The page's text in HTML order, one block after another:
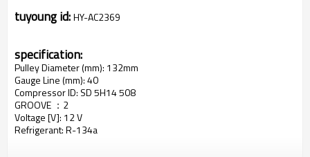
tuyoung id:HY-AC2369
specification:
Pulley Diameter (mm): 132mm
Gauge Line (mm): 40
Compressor ID: SD 5H14 508
GROOVE ：2
Voltage [V]: 12 V
Refrigerant: R-134a